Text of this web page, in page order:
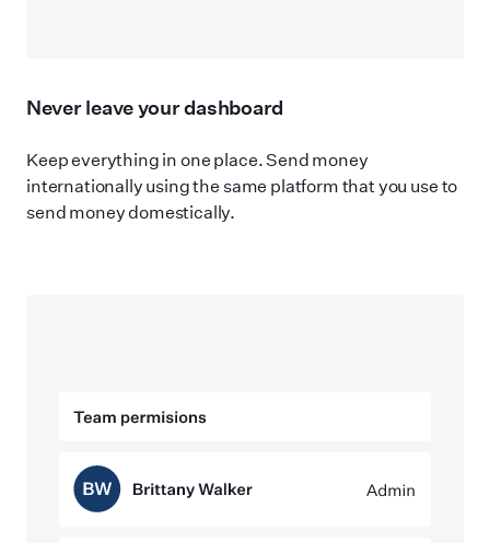
Never leave your dashboard
Keep everything in one place. Send money
internationally using the same platform that you use to
send money domestically.